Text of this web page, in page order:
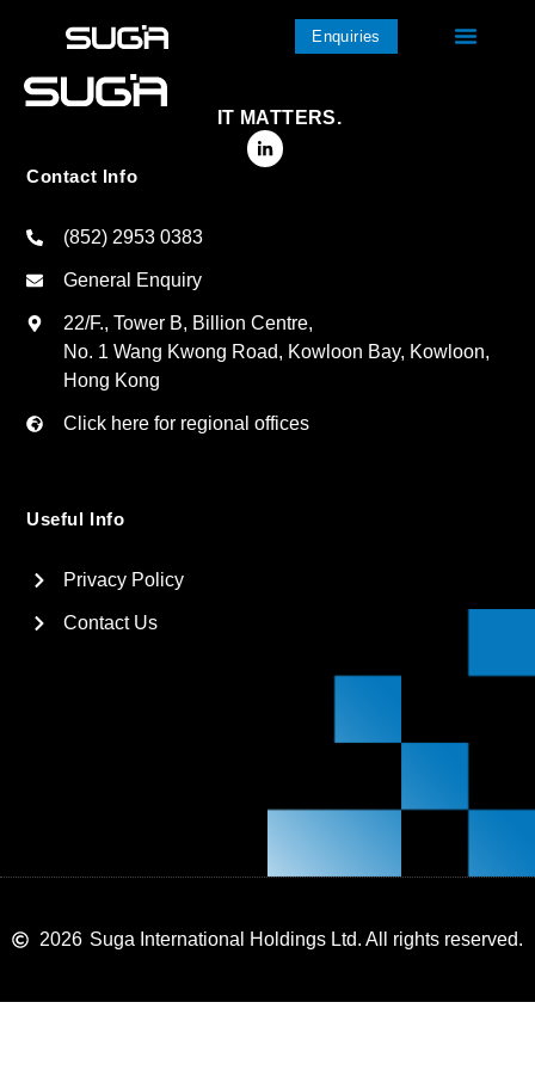
Enquiries
IT MATTERS.
Contact Info
(852) 2953 0383
General Enquiry
22/F., Tower B, Billion Centre,
No. 1 Wang Kwong Road, Kowloon Bay, Kowloon,
Hong Kong
Click here for regional offices
Useful Info
Privacy Policy
Contact Us
2026 Suga International Holdings Ltd. All rights reserved.